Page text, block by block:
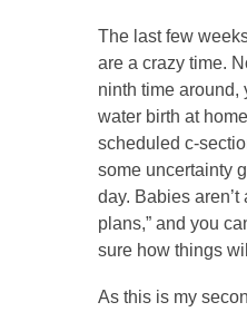
The last few
are a crazy time.
ninth time around,
water birth at
scheduled c-
some uncertainty
day. Babies aren’t
plans,” and you
sure how things
As this is my